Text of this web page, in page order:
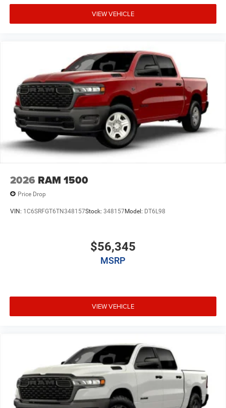
VIEW VEHICLE
2026 RAM 1500
Price Drop
VIN: 1C6SRFGT6TN348157Stock: 348157Model: DT6L98
$56,345
MSRP
VIEW VEHICLE